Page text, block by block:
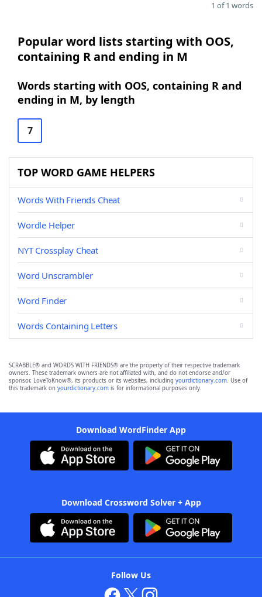
1 of 1 words
Popular word lists starting with OOS,
containing R and ending in M
Words starting with OOS, containing R and
ending in M, by length
7
TOP WORD GAME HELPERS
Words With Friends Cheat
Wordle Helper
NYT Crossplay Cheat
Word Unscrambler
Word Finder
Words Containing Letters
SCRABBLE® and WORDS WITH FRIENDS® are the property of their respective trademark
owners. These trademark owners are not affiliated with, and do not endorse and/or
sponsor, LoveToKnow®, its products or its websites, including yourdictionary.com. Use of
this trademark on yourdictionary.com is for informational purposes only.
Download WordFinder App
Download Crossword Solver + App
Follow Us